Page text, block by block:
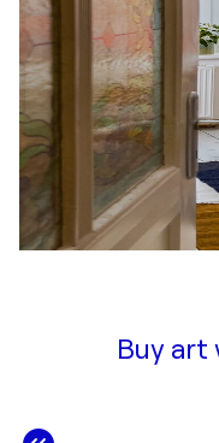
Buy